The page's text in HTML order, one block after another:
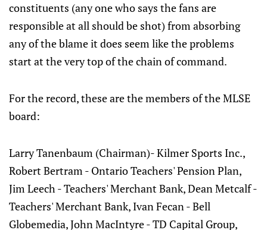
constituents (any one who says the fans are
responsible at all should be shot) from absorbing
any of the blame it does seem like the problems
start at the very top of the chain of command.
For the record, these are the members of the MLSE
board:
Larry Tanenbaum (Chairman)- Kilmer Sports Inc.,
Robert Bertram - Ontario Teachers' Pension Plan,
Jim Leech - Teachers' Merchant Bank, Dean Metcalf -
Teachers' Merchant Bank, Ivan Fecan - Bell
Globemedia, John MacIntyre - TD Capital Group,